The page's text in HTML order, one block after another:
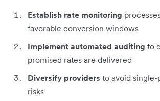
Establish rate monitoring
favorable conversion windows
Implement automated auditing to
promised rates are delivered
Diversify providers to avoid
risks